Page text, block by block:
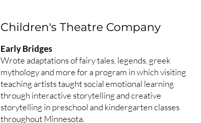
2013
Beauty and the Beast (autism)
Rumplestiltskin (addiction)
Pied Piper (reactive attachment disorder)
2014
The Emperor's New Clothes (brain injury)
Episode 5 - Big Hug Shows He Cares
Children's Theatre Company
Early Bridges
Wrote adaptations of fairy tales, legends, greek
mythology and more for a program in which visiting
teaching artists taught social emotional learning
through interactive storytelling and creative
storytelling in preschool and kindergarten classes
throughout Minnesota.